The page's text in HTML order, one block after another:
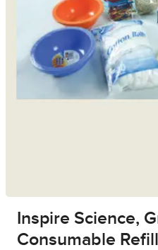
Inspire Science,
Consumable